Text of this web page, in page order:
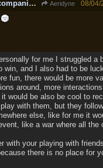
Re: Role of the companions
Aeridyne 08/04/
for me I struggled a
win, and I also had to be
fun, there would be more
around, more
would be also be cool to
with them, but they
else, like for me it
like a war where all the
with your playing with
there is no place for